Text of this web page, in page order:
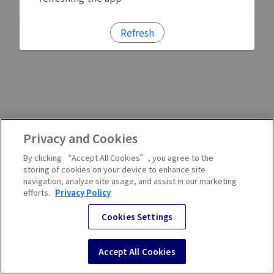
Refresh
Privacy and Cookies
By clicking “Accept All Cookies”, you agree to the
storing of cookies on your device to enhance site
navigation, analyze site usage, and assist in our marketing
efforts. Privacy Policy
Cookies Settings
Accept All Cookies